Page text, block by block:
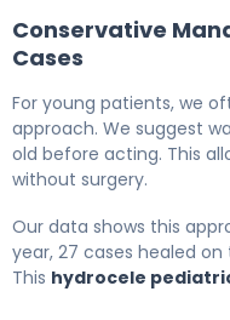
Conservative
Cases
For young patients, we
approach. We suggest
old before acting. This
without surgery.
Our data shows this
year, 27 cases healed
This hydrocele